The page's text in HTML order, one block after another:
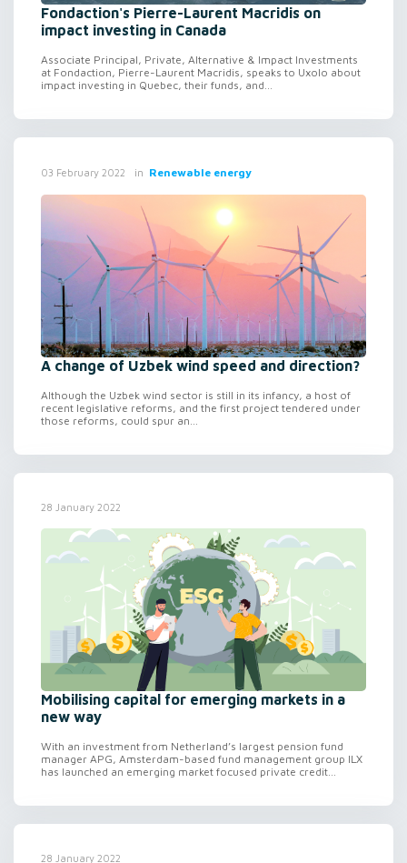
Fondaction's Pierre-Laurent Macridis on
impact investing in Canada
Associate Principal, Private, Alternative & Impact Investments
at Fondaction, Pierre-Laurent Macridis, speaks to Uxolo about
impact investing in Quebec, their funds, and...
03 February 2022 in Renewable energy
A change of Uzbek wind speed and direction?
Although the Uzbek wind sector is still in its infancy, a host of
recent legislative reforms, and the first project tendered under
those reforms, could spur an...
28 January 2022
Mobilising capital for emerging markets in a
new way
With an investment from Netherland’s largest pension fund
manager APG, Amsterdam-based fund management group ILX
has launched an emerging market focused private credit...
28 January 2022